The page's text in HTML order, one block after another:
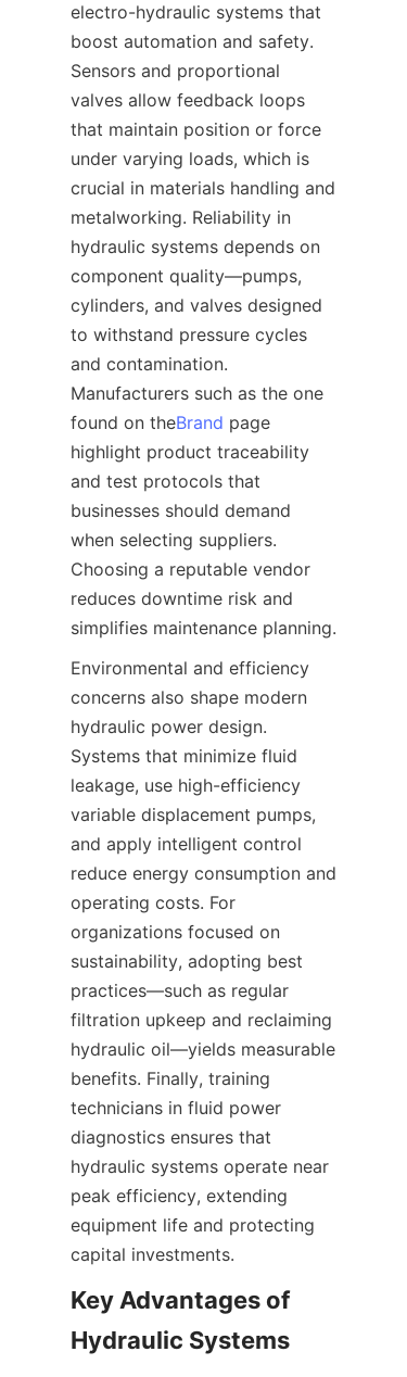
electro-hydraulic systems that
boost automation and safety.
Sensors and proportional
valves allow feedback loops
that maintain position or force
under varying loads, which is
crucial in materials handling and
metalworking. Reliability in
hydraulic systems depends on
component quality—pumps,
cylinders, and valves designed
to withstand pressure cycles
and contamination.
Manufacturers such as the one
found on theBrand page
highlight product traceability
and test protocols that
businesses should demand
when selecting suppliers.
Choosing a reputable vendor
reduces downtime risk and
Environmental and efficiency
concerns also shape modern
hydraulic power design.
Systems that minimize fluid
leakage, use high-efficiency
variable displacement pumps,
and apply intelligent control
reduce energy consumption and
operating costs. For
organizations focused on
sustainability, adopting best
practices—such as regular
filtration upkeep and reclaiming
hydraulic oil—yields measurable
benefits. Finally, training
technicians in fluid power
diagnostics ensures that
hydraulic systems operate near
peak efficiency, extending
equipment life and protecting
capital investments.
Key Advantages of